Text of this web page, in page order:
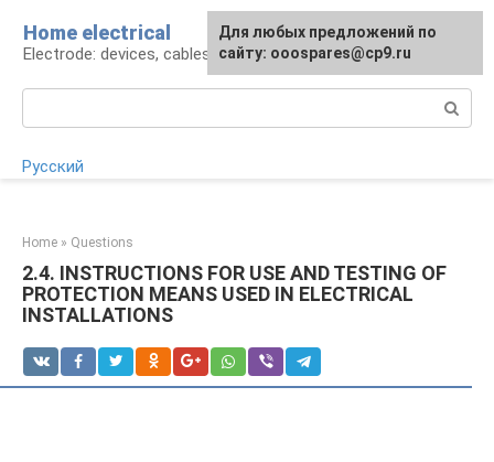
content
Home electrical
Electrode: devices, cables, repairs
Русский
Home » Questions
2.4. INSTRUCTIONS FOR USE AND TESTING OF
PROTECTION MEANS USED IN ELECTRICAL
INSTALLATIONS
For any suggestions regarding
the site:[email protected]
Для любых предложений по
сайту: ooospares@cp9.ru